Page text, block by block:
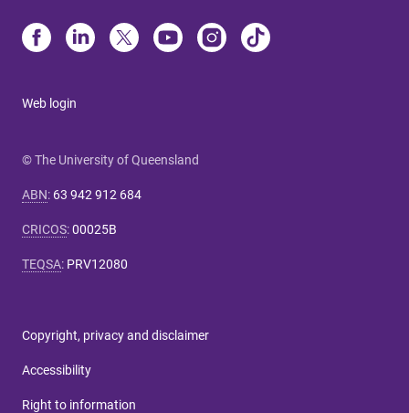
Web login
© The University of Queensland
ABN: 63 942 912 684
CRICOS:00025B
TEQSA: PRV12080
Copyright, privacy and disclaimer
Accessibility
Right to information